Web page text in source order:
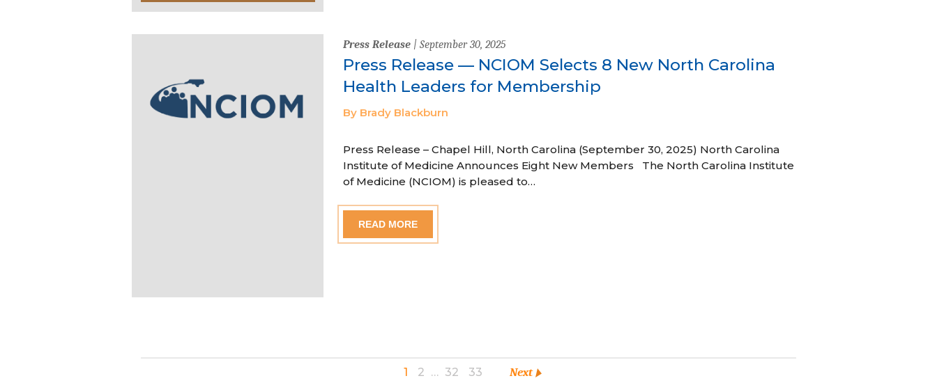
Press Release| September 30, 2025
Press Release — NCIOM Selects 8 New North Carolina
Health Leaders for Membership
By Brady Blackburn
Press Release – Chapel Hill, North Carolina (September 30, 2025) North Carolina
Institute of Medicine Announces Eight New Members The North Carolina Institute
of Medicine (NCIOM) is pleased to…
READ MORE
1 2 … 32 33 Next